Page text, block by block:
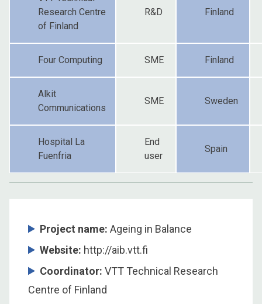
Research Centre
of Finland
R&D Finland
Four Computing SME Finland
Alkit
Communications
SME Sweden
Hospital La
Fuenfria
End
user
Spain
Project name: Ageing in Balance
Website: http://aib.vtt.fi
Coordinator: VTT Technical Research
Centre of Finland